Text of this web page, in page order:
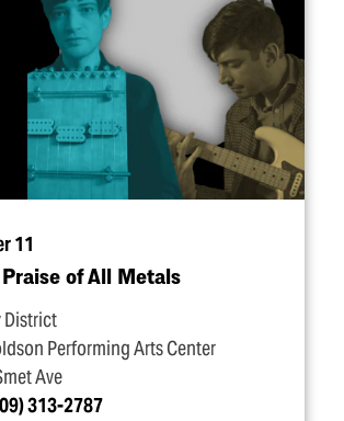
11
of All Metals
District
Performing Arts Center
Ave
313-2787